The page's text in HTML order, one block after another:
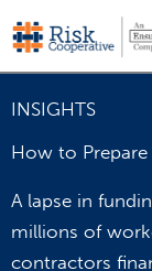
to
content
INSIGHTS
How to
A lapse in
millions of
contractors